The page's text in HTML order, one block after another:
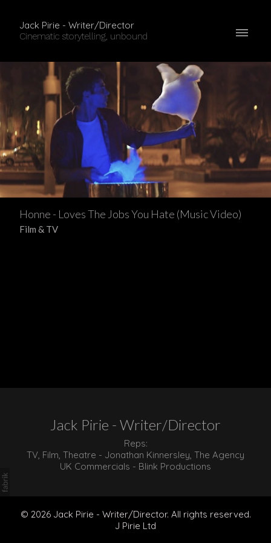
Jack Pirie - Writer/Director
Cinematic storytelling, unbound
Honne - Loves The Jobs You Hate (Music Video)
Film & TV
Jack Pirie - Writer/Director
Reps:
TV, Film, Theatre - Jonathan Kinnersley, The Agency
UK Commercials - Blink Productions
© 2026 Jack Pirie - Writer/Director. All rights reserved.
J Pirie Ltd